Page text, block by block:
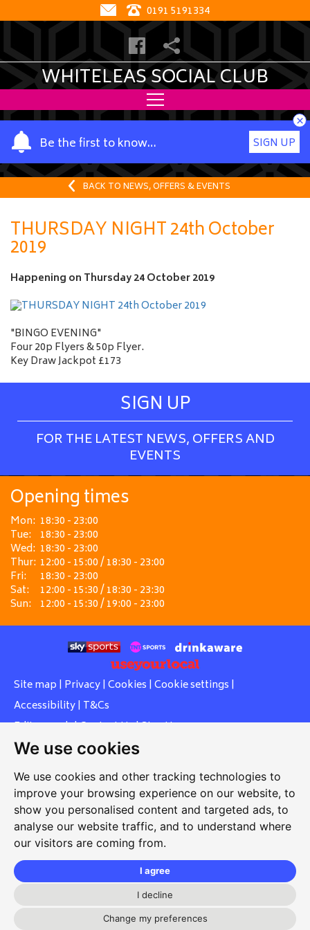
We use cookies
We use cookies and other tracking technologies to
improve your browsing experience on our website, to
show you personalised content and targeted ads, to
analyse our website traffic, and to understand where
our visitors are coming from.
I agree
I decline
Change my preferences
0191 5191334
WHITELEAS SOCIAL CLUB
Be the first to know…
Y
o
u
a
m
e
SIGN UP
×
BACK TO NEWS, OFFERS & EVENTS
THURSDAY NIGHT 24th October
2019
Happening on Thursday 24 October 2019
"BINGO EVENING"
Four 20p Flyers & 50p Flyer.
Key Draw Jackpot £173
SIGN UP
FOR THE LATEST NEWS, OFFERS AND
EVENTS
Opening times
Mon: 18:30 - 23:00
Tue: 18:30 - 23:00
Wed: 18:30 - 23:00
Thur: 12:00 - 15:00 / 18:30 - 23:00
Fri:
18:30 - 23:00
Sat:
12:00 - 15:30 / 18:30 - 23:30
Sun: 12:00 - 15:30 / 19:00 - 23:00
Site map | Privacy| Cookies | Cookie settings |
Accessibility| T&Cs
Edit my pub|Contact Us|Sign Up
Another pub website by Useyourlocal
Whiteleas Social Club
Oswald Street, Whiteleas, South Shields, Tyne and Wear,
NE34 8RN
whiteleassc@outlook.com